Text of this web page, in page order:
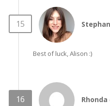
Best of luck, Alison :)
Rhonda